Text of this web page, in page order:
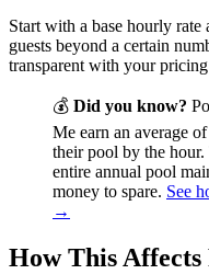
Start with a base hourly rate
guests beyond a certain
transparent with your
💰 Did you know?
Me earn an average of
their pool by the
entire annual pool
money to spare. See
→
How This Affects